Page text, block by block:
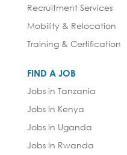
Recruitment Services
Mobility & Relocation
Training & Certification
FIND A JOB
Jobs in Tanzania
Jobs in Kenya
Jobs in Uganda
Jobs In Rwanda